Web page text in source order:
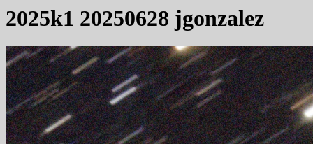
2025k1 20250628 jgonzalez